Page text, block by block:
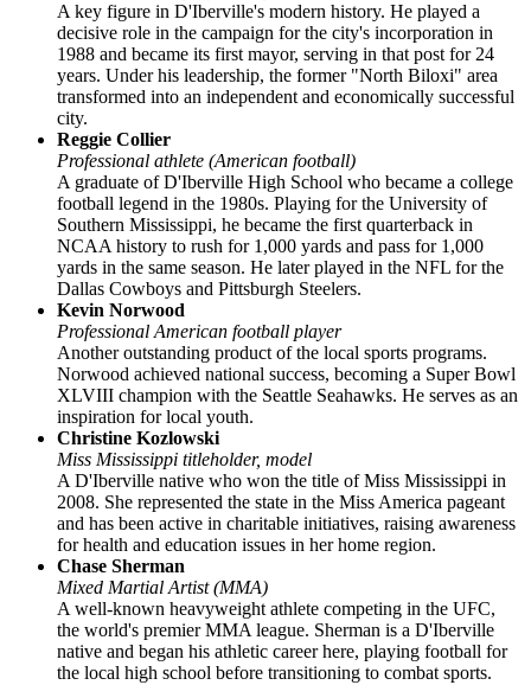
A key figure in D'Iberville's modern history. He played a
decisive role in the campaign for the city's incorporation in
1988 and became its first mayor, serving in that post for 24
years. Under his leadership, the former "North Biloxi" area
transformed into an independent and economically successful
city.
Reggie Collier
Professional athlete (American football)
A graduate of D'Iberville High School who became a college
football legend in the 1980s. Playing for the University of
Southern Mississippi, he became the first quarterback in
NCAA history to rush for 1,000 yards and pass for 1,000
yards in the same season. He later played in the NFL for the
Dallas Cowboys and Pittsburgh Steelers.
Kevin Norwood
Professional American football player
Another outstanding product of the local sports programs.
Norwood achieved national success, becoming a Super Bowl
XLVIII champion with the Seattle Seahawks. He serves as an
inspiration for local youth.
Christine Kozlowski
Miss Mississippi titleholder, model
A D'Iberville native who won the title of Miss Mississippi in
2008. She represented the state in the Miss America pageant
and has been active in charitable initiatives, raising awareness
for health and education issues in her home region.
Chase Sherman
Mixed Martial Artist (MMA)
A well-known heavyweight athlete competing in the UFC,
the world's premier MMA league. Sherman is a D'Iberville
native and began his athletic career here, playing football for
the local high school before transitioning to combat sports.